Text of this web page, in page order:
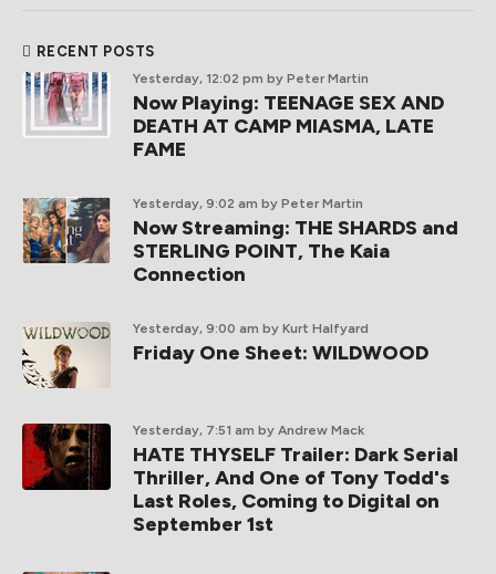
RECENT POSTS
Yesterday, 12:02 pm by Peter Martin
Now Playing: TEENAGE SEX AND
DEATH AT CAMP MIASMA, LATE
FAME
Yesterday, 9:02 am by Peter Martin
Now Streaming: THE SHARDS and
STERLING POINT, The Kaia
Connection
Yesterday, 9:00 am by Kurt Halfyard
Friday One Sheet: WILDWOOD
Yesterday, 7:51 am by Andrew Mack
HATE THYSELF Trailer: Dark Serial
Thriller, And One of Tony Todd's
Last Roles, Coming to Digital on
September 1st